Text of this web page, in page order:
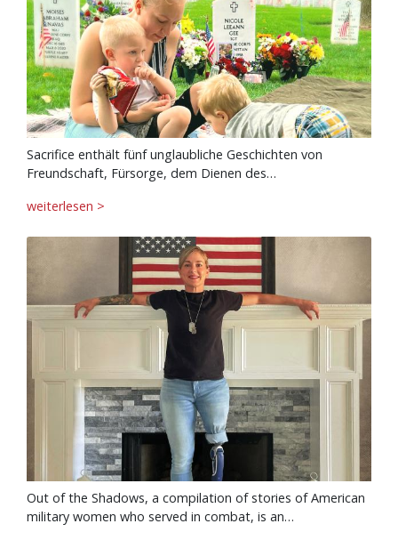
Sacrifice enthält fünf unglaubliche Geschichten von
Freundschaft, Fürsorge, dem Dienen des…
weiterlesen >
Out of the Shadows, a compilation of stories of American
military women who served in combat, is an…